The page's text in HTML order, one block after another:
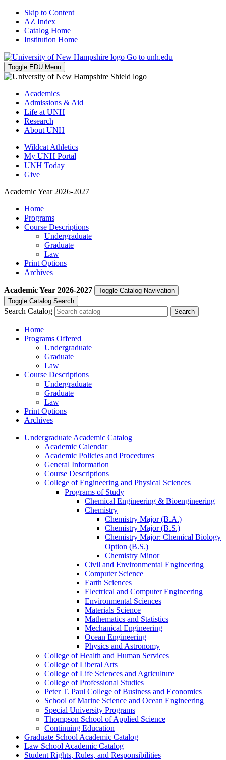
Skip to Content
AZ Index
Catalog Home
Institution Home
Go to unh.edu
Toggle EDU Menu
Academics
Admissions & Aid
Life at UNH
Research
About UNH
Wildcat Athletics
My UNH Portal
UNH Today
Give
Academic Year 2026-2027
Home
Programs
Course Descriptions
Undergraduate
Graduate
Law
Print Options
Archives
Academic Year 2026-2027
Toggle Catalog Navivation
Toggle Catalog Search
Search Catalog
Home
Programs Offered
Undergraduate
Graduate
Law
Course Descriptions
Undergraduate
Graduate
Law
Print Options
Archives
Undergraduate Academic Catalog
Academic Calendar
Academic Policies and Procedures
General Information
Course Descriptions
College of Engineering and Physical Sciences
Programs of Study
Chemical Engineering &​ Bioengineering
Chemistry
Chemistry Major (B.A.)
Chemistry Major (B.S.)
Chemistry Major: Chemical Biology
Option (B.S.)
Chemistry Minor
Civil and Environmental Engineering
Computer Science
Earth Sciences
Electrical and Computer Engineering
Environmental Sciences
Materials Science
Mathematics and Statistics
Mechanical Engineering
Ocean Engineering
Physics and Astronomy
College of Health and Human Services
College of Liberal Arts
College of Life Sciences and Agriculture
College of Professional Studies
Peter T. Paul College of Business and Economics
School of Marine Science and Ocean Engineering
Special University Programs
Thompson School of Applied Science
Continuing Education
Graduate School Academic Catalog
Law School Academic Catalog
Student Rights, Rules, and Responsibilities